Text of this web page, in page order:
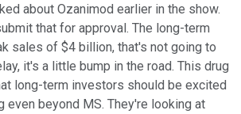
about Ozanimod earlier in the show.
that for approval. The long-term
sales of $4 billion, that's not going to
it's a little bump in the road. This drug
long-term investors should be excited
even beyond MS. They're looking at